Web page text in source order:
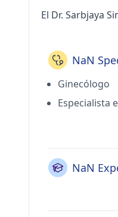
El Dr. Sarbjaya
NaN
Ginecólogo
Especialista
NaN